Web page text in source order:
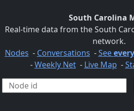
South Carolina
Real-time data from the South
network.
Nodes - Conversations -See
-Weekly Net- Live Map -